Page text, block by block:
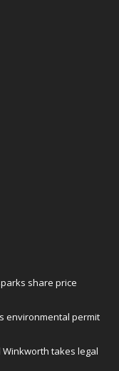
share price
environmental permit
Winkworth takes legal